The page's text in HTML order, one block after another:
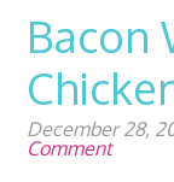
Bacon
December 28,
Comment